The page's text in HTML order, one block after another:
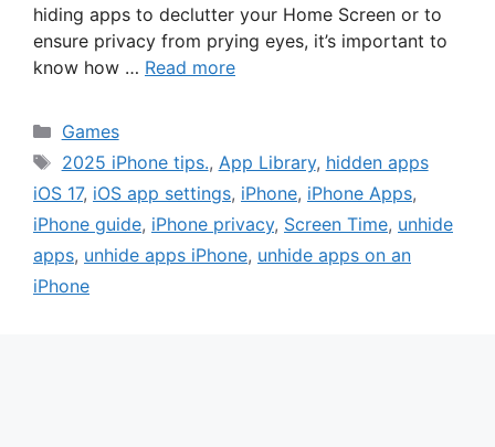
hiding apps to declutter your Home Screen or to
ensure privacy from prying eyes, it’s important to
know how … Read more
Categories
Games
Tags
2025 iPhone tips., App Library, hidden apps
iOS 17, iOS app settings, iPhone, iPhone Apps,
iPhone guide, iPhone privacy, Screen Time, unhide
apps, unhide apps iPhone, unhide apps on an
iPhone